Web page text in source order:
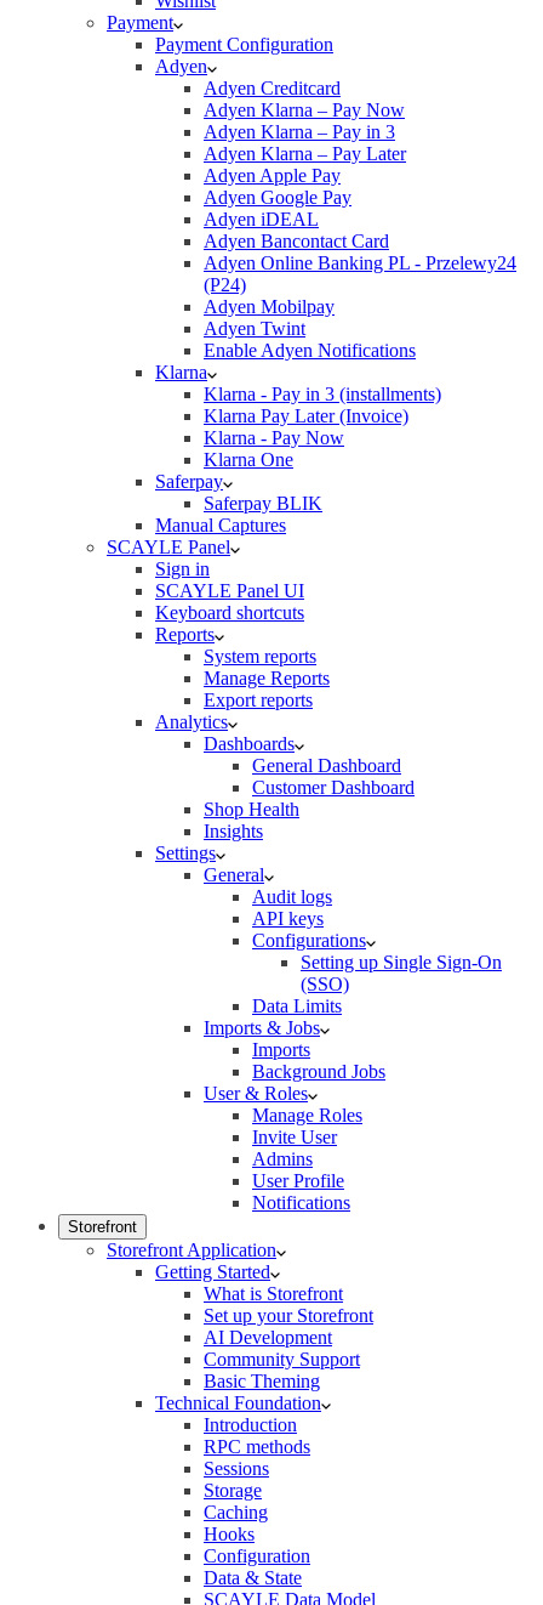
Payment
Payment Configuration
Adyen
Adyen Creditcard
Adyen Klarna – Pay Now
Adyen Klarna – Pay in 3
Adyen Klarna – Pay Later
Adyen Apple Pay
Adyen Google Pay
Adyen iDEAL
Adyen Bancontact Card
Adyen Online Banking PL - Przelewy24
(P24)
Adyen Mobilpay
Adyen Twint
Enable Adyen Notifications
Klarna
Klarna - Pay in 3 (installments)
Klarna Pay Later (Invoice)
Klarna - Pay Now
Klarna One
Saferpay
Saferpay BLIK
Manual Captures
SCAYLE Panel
Sign in
SCAYLE Panel UI
Keyboard shortcuts
Reports
System reports
Manage Reports
Export reports
Analytics
Dashboards
General Dashboard
Customer Dashboard
Shop Health
Insights
Settings
General
Audit logs
API keys
Configurations
Setting up Single Sign-On
(SSO)
Data Limits
Imports & Jobs
Imports
Background Jobs
User & Roles
Manage Roles
Invite User
Admins
User Profile
Notifications
Storefront
Storefront Application
Getting Started
What is Storefront
Set up your Storefront
AI Development
Community Support
Basic Theming
Technical Foundation
Introduction
RPC methods
Sessions
Storage
Caching
Hooks
Configuration
Data & State
SCAYLE Data Model